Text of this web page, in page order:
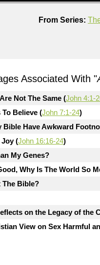
From Series:
Associated With "
Not The Same (John 4:1-
To Believe (John 7:1-24)
Bible Have Awkward
(John 16:16-24)
My Genes?
Why Is The World So
The Bible?
on the Legacy of the
View on Sex Harmful